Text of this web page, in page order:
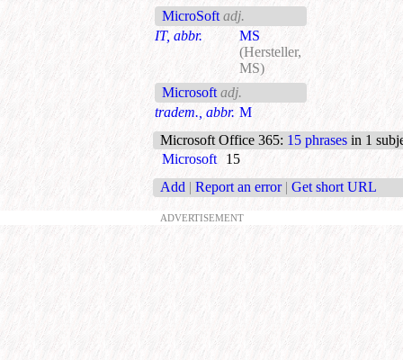
MicroSoft adj.
IT, abbr.
MS
(Hersteller,
MS)
Microsoft adj.
tradem., abbr. M
Microsoft Office 365: 15 phrases in 1
Microsoft
15
Add | Report an error | Get short URL
ADVERTISEMENT